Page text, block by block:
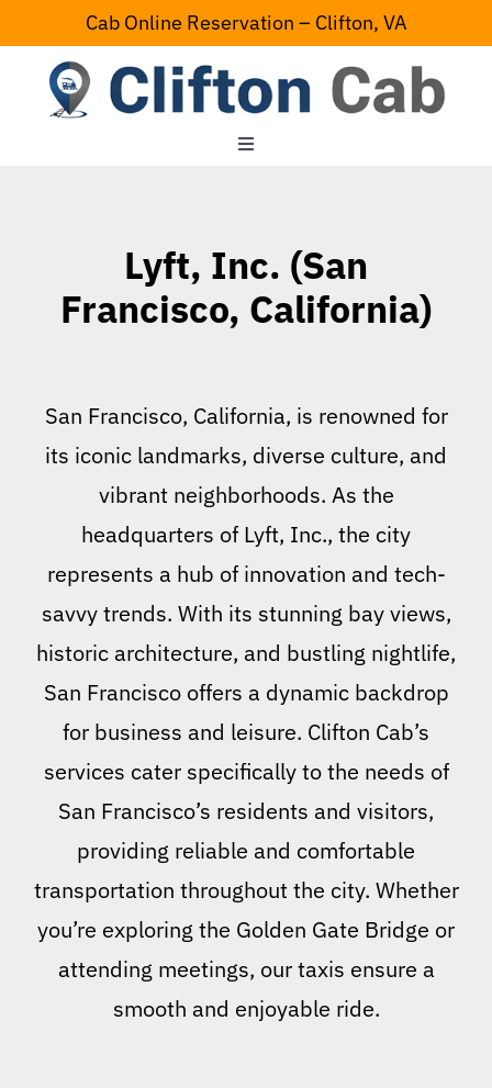
to
content
Cab Online Reservation – Clifton, VA
Toggle
Lyft, Inc. (San
Francisco, California)
San Francisco, California, is renowned for
its iconic landmarks, diverse culture, and
vibrant neighborhoods. As the
headquarters of Lyft, Inc., the city
represents a hub of innovation and tech-
savvy trends. With its stunning bay views,
historic architecture, and bustling nightlife,
San Francisco offers a dynamic backdrop
for business and leisure. Clifton Cab’s
services cater specifically to the needs of
San Francisco’s residents and visitors,
providing reliable and comfortable
transportation throughout the city. Whether
you’re exploring the Golden Gate Bridge or
attending meetings, our taxis ensure a
smooth and enjoyable ride.